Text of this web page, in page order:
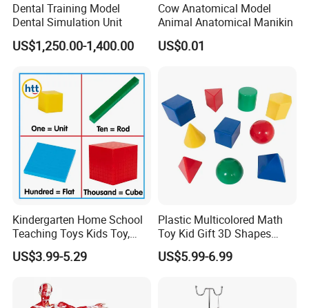
Dental Training Model
Dental Simulation Unit
US$1,250.00-1,400.00
Cow Anatomical Model
Animal Anatomical Manikin
US$0.01
Kindergarten Home School
Teaching Toys Kids Toy,
Base 10 Blocks Math Toys,
Base Ten Block Set
Manufacturer
US$3.99-5.29
Plastic Multicolored Math
Toy Kid Gift 3D Shapes
Geometric Solids Geometry
Learning Educational Toys
US$5.99-6.99